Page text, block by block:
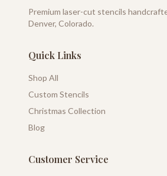
Premium laser-cut stencils
Denver, Colorado.
Quick Links
Shop All
Custom Stencils
Christmas Collection
Blog
Customer Service